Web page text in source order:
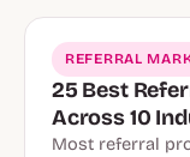
REFERRAL
25 Best
Across 10
Most referral